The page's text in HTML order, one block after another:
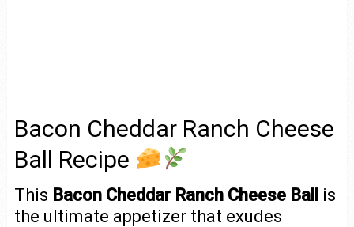
Bacon Cheddar Ranch Cheese
Ball Recipe
This Bacon Cheddar Ranch Cheese Ball
is
the ultimate appetizer that exudes